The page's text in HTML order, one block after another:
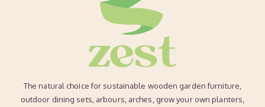
The natural choice for sustainable wooden garden furniture,
outdoor dining sets, arbours, arches, grow your own planters,